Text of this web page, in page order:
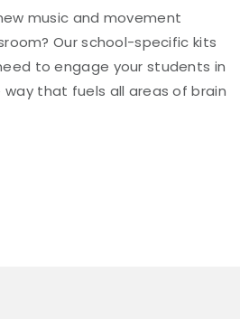
music and movement
Our school-specific kits
to engage your students in
that fuels all areas of brain